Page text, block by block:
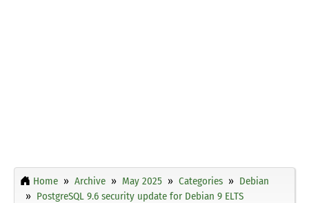
Home Archive May 2025 Categories
Debian
PostgreSQL 9.6 security update for Debian 9 ELTS